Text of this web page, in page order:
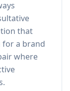
that
for a brand
where